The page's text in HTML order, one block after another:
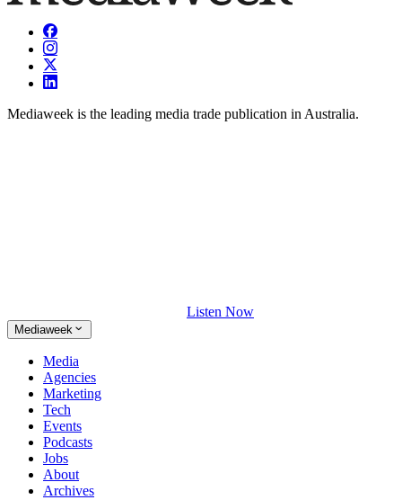
Mediaweek is the leading media trade publication in Australia.
Listen Now
Mediaweek
Media
Agencies
Marketing
Tech
Events
Podcasts
Jobs
About
Archives